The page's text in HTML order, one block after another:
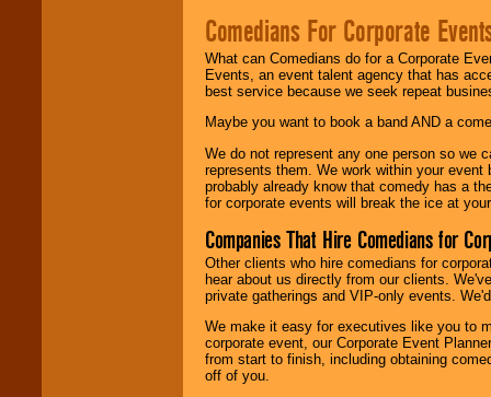
Comedians For Corporate
What can Comedians do for a Corporate
Events, an event talent agency that has
best service because we seek repeat
Maybe you want to book a band AND a
We do not represent any one person so we
represents them. We work within your
probably already know that comedy has a
for corporate events will break the ice at
Companies That Hire Comedians for
Other clients who hire comedians for
hear about us directly from our clients.
private gatherings and VIP-only events.
We make it easy for executives like you to
corporate event, our Corporate Event
from start to finish, including obtaining
off of you.